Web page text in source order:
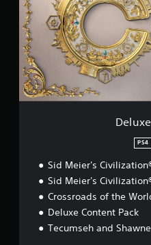
x
E
o
n
PS4
Sid Meier's
Sid Meier's
Crossroads of the
Deluxe Content Pack
Tecumseh and